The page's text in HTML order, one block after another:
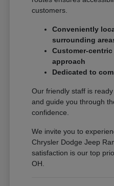
customers.
Conveniently
surrounding
Customer-
approach
Dedicated to
Our friendly staff is
and guide you through
confidence.
We invite you to
Chrysler Dodge Jeep
satisfaction is our top
OH.